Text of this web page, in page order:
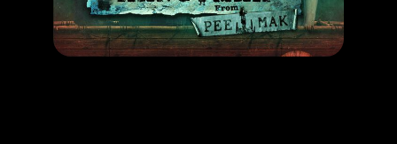
RELEASE DATE: 19 Sept 2024
LEARN MORE